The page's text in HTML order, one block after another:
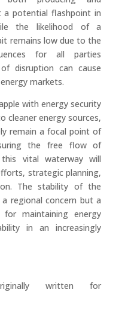
a potential flashpoint in
the likelihood of a
remains low due to the
for all parties
disruption can cause
markets.
with energy security
cleaner energy sources,
remain a focal point of
the free flow of
vital waterway will
strategic planning,
The stability of the
regional concern but a
for maintaining energy
in an increasingly
written for